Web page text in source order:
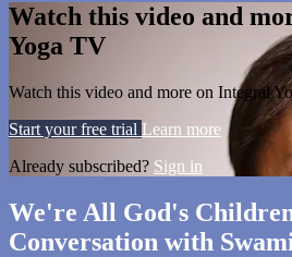
Watch this video and
Yoga TV
Watch this video and more on Integral
Start your free trial Learn more
Already subscribed? Sign in
We're All God's
Conversation with